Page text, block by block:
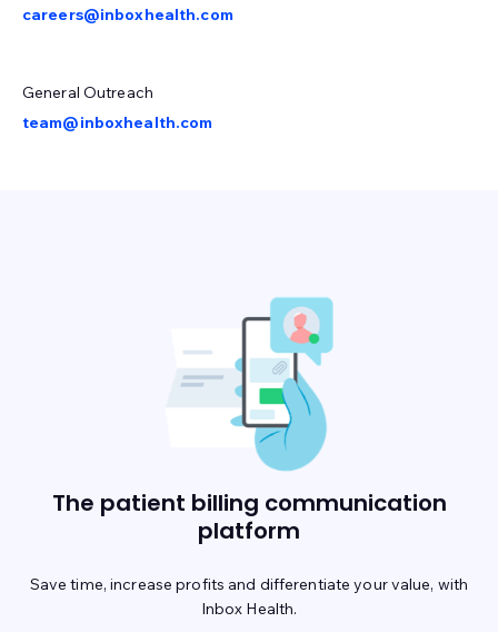
careers@inboxhealth.com
General Outreach
team@inboxhealth.com
The patient billing communication
platform
Save time, increase profits and differentiate your value, with
Inbox Health.